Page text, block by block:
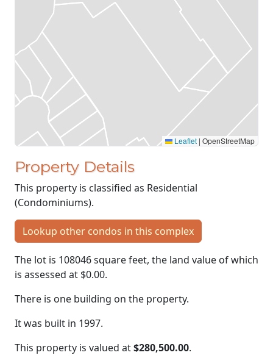
Leaflet | OpenStreetMap
Property Details
This property is classified as Residential
(Condominiums).
Lookup other condos in this complex
The lot is 108046 square feet, the land value of which
is assessed at $0.00.
There is one building on the property.
It was built in 1997.
This property is valued at$280,500.00.